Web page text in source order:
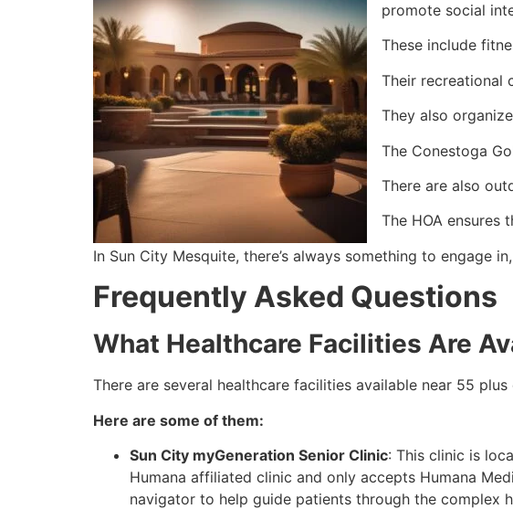
promote social
These include
Their recreational
They also
The Conestoga
There are also
The HOA ensures
In Sun City Mesquite, there’s always something to engage
Frequently Asked Questions
What Healthcare Facilities Are
There are several healthcare facilities available near 55
Here are some of them:
Sun City myGeneration Senior Clinic: This clinic is
Humana affiliated clinic and only accepts Humana
navigator to help guide patients through the complex